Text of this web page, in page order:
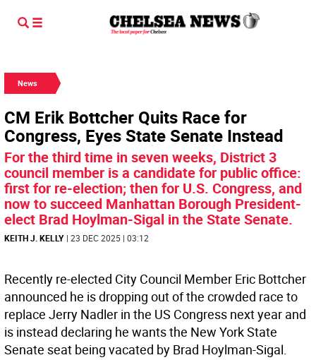
News
CM Erik Bottcher Quits Race for
Congress, Eyes State Senate Instead
For the third time in seven weeks, District 3
council member is a candidate for public office:
first for re-election; then for U.S. Congress, and
now to succeed Manhattan Borough President-
elect Brad Hoylman-Sigal in the State Senate.
KEITH J. KELLY | 23 DEC 2025 | 03:12
Recently re-elected City Council Member Eric Bottcher
announced he is dropping out of the crowded race to
replace Jerry Nadler in the US Congress next year and
is instead declaring he wants the New York State
Senate seat being vacated by Brad Hoylman-Sigal.